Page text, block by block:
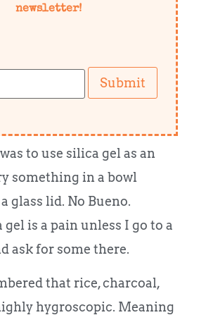
newsletter!
Submit
to use silica gel as an
something in a bowl
glass lid. No Bueno.
is a pain unless I go to a
ask for some there.
that rice, charcoal,
hygroscopic. Meaning